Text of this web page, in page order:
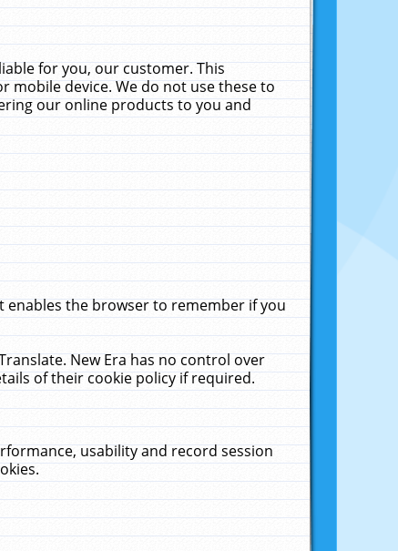
for you, our customer. This
mobile device. We do not use these to
our online products to you and
enables the browser to remember if you
New Era has no control over
of their cookie policy if required.
usability and record session